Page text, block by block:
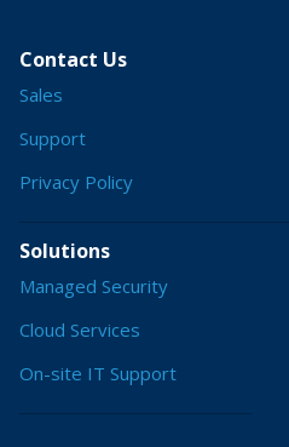
Contact Us
Sales
Support
Privacy Policy
Solutions
Managed Security
Cloud Services
On-site IT Support